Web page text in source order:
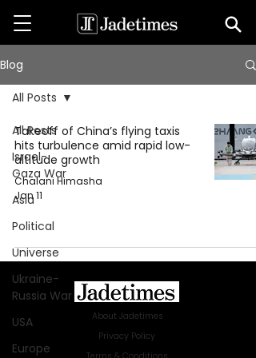
Blog
All Posts
Israel-
Gaza War
Asia
Political
Universe
Ukraine-
Russia War
USA
Europe
All Posts
Takeoff of China’s flying taxis
hits turbulence amid rapid low-
altitude growth
Chalani Himasha
Jan 11
About Jadetimes
Privacy Policy
Terms & Conditions